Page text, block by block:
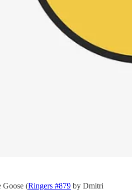
Goose (Ringers #879 by Dmitri